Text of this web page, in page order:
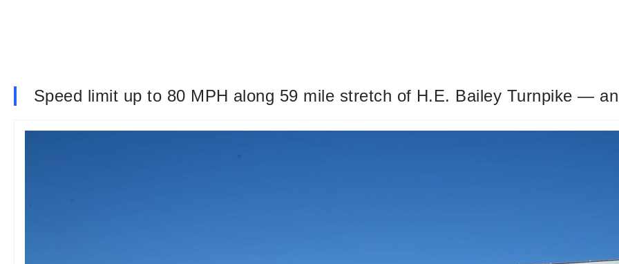
Speed limit up to 80 MPH along 59 mile stretch of H.E. Bailey Turnpike —